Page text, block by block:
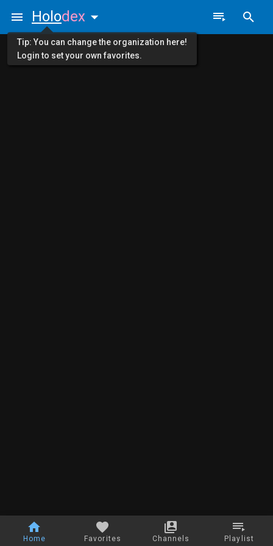
Home Favorites Channels Playlist
Holodex
Tip: You can change the organization here!
Login to set your own favorites.